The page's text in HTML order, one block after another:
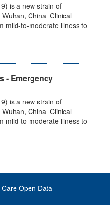
is a new strain of
China. Clinical
mild-to-moderate illness to
- Emergency
is a new strain of
China. Clinical
mild-to-moderate illness to
Open Data